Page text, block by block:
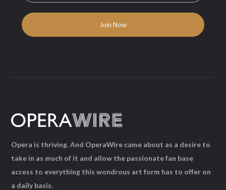
Opera is thriving. And OperaWire came about as a desire to
take in as much of it and allow the passionate fan base
access to everything this wondrous art form has to offer on
a daily basis.